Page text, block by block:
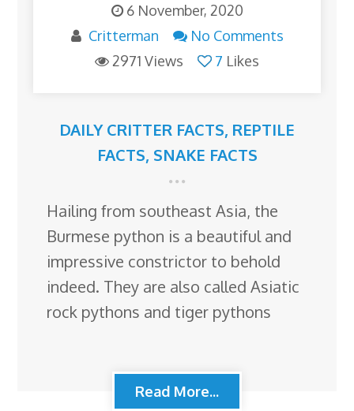
6 November, 2020
Critterman
No Comments
2971 Views
7 Likes
DAILY CRITTER FACTS, REPTILE
FACTS, SNAKE FACTS
Hailing from southeast Asia, the
Burmese python is a beautiful and
impressive constrictor to behold
indeed. They are also called Asiatic
rock pythons and tiger pythons
Read More...